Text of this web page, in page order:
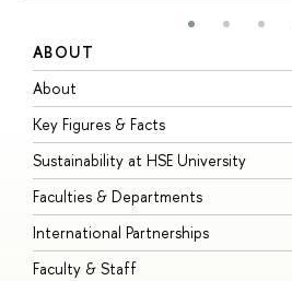
ABOUT
About
Key Figures & Facts
Sustainability at HSE University
Faculties & Departments
International Partnerships
Faculty & Staff